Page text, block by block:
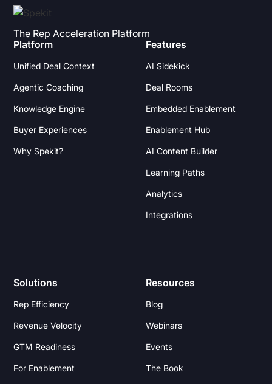
The Rep Acceleration Platform
Platform
Unified Deal Context
Agentic Coaching
Knowledge Engine
Buyer Experiences
Why Spekit?
Features
AI Sidekick
Deal Rooms
Embedded Enablement
Enablement Hub
AI Content Builder
Learning Paths
Analytics
Integrations
Solutions
Rep Efficiency
Revenue Velocity
GTM Readiness
For Enablement
Resources
Blog
Webinars
Events
The Book